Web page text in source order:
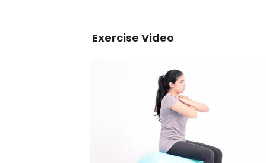
Exercise Video